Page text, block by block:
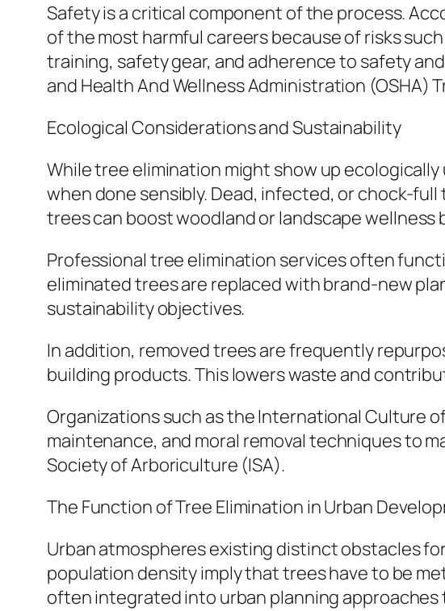
Safety is a critical component of the process.
of the most harmful careers because of risks
training, safety gear, and adherence to safety
and Health And Wellness Administration (OSHA)
Ecological Considerations and Sustainability
While tree elimination might show up
when done sensibly. Dead, infected, or chock-
trees can boost woodland or landscape
Professional tree elimination services often
eliminated trees are replaced with brand-new
sustainability objectives.
In addition, removed trees are frequently
building products. This lowers waste and
Organizations such as the International Culture
maintenance, and moral removal techniques to
Society of Arboriculture (ISA).
The Function of Tree Elimination in Urban
Urban atmospheres existing distinct obstacles
population density imply that trees have to be
often integrated into urban planning